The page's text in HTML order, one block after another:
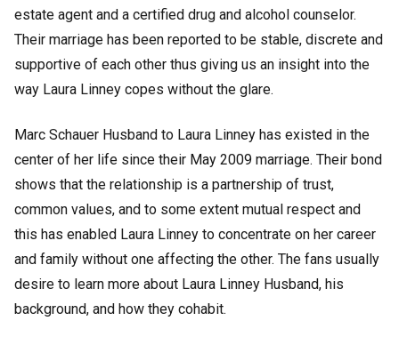
estate agent and a certified drug and alcohol counselor.
Their marriage has been reported to be stable, discrete and
supportive of each other thus giving us an insight into the
way Laura Linney copes without the glare.
Marc Schauer Husband to Laura Linney has existed in the
center of her life since their May 2009 marriage. Their bond
shows that the relationship is a partnership of trust,
common values, and to some extent mutual respect and
this has enabled Laura Linney to concentrate on her career
and family without one affecting the other. The fans usually
desire to learn more about Laura Linney Husband, his
background, and how they cohabit.